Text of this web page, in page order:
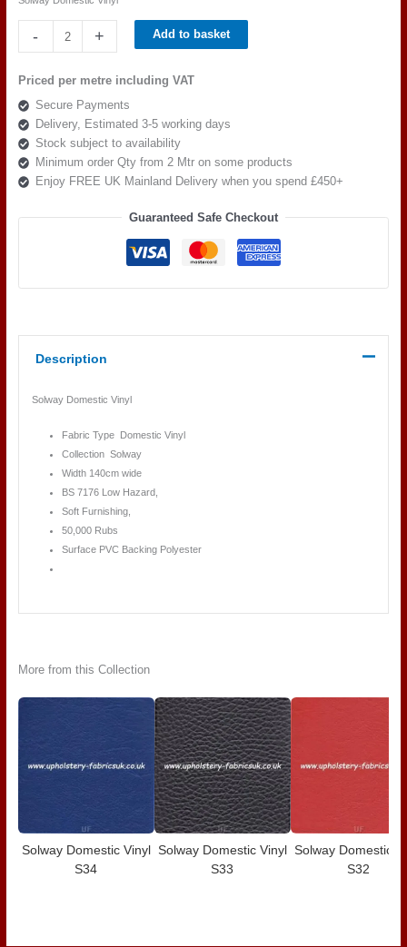
-
S4
quantity
+ Add to basket
Priced per metre including VAT
Secure Payments
Delivery, Estimated 3-5 working days
Stock subject to availability
Minimum order Qty from 2 Mtr on some products
Enjoy FREE UK Mainland Delivery when you spend £450+
Guaranteed Safe Checkout
Description
Solway Domestic Vinyl
Fabric Type Domestic Vinyl
Collection Solway
Width 140cm wide
BS 7176 Low Hazard,
Soft Furnishing,
50,000 Rubs
Surface PVC Backing Polyester
More from this Collection
Solway Domestic Vinyl
S34
Solway Domestic Vinyl
S33
Solway Domestic
S32